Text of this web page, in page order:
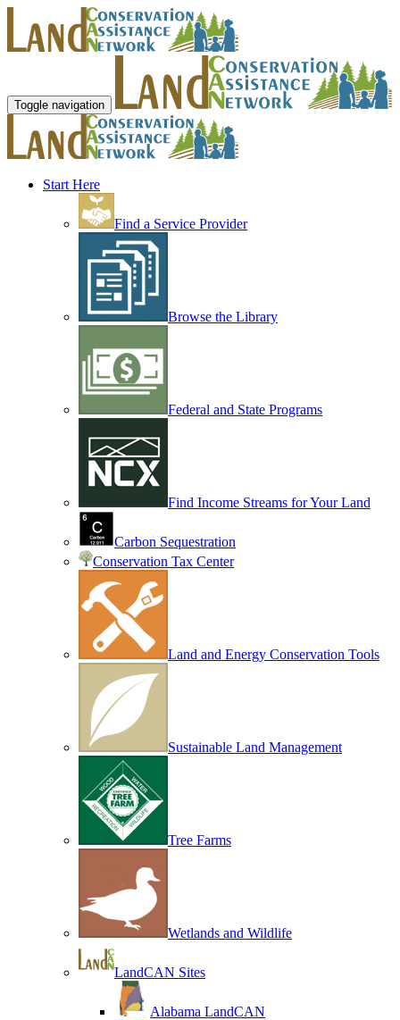
Toggle navigation
Start Here
Find a Service Provider
Browse the Library
Federal and State Programs
Find Income Streams for Your Land
Carbon Sequestration
Conservation Tax Center
Land and Energy Conservation Tools
Sustainable Land Management
Tree Farms
Wetlands and Wildlife
LandCAN Sites
Alabama LandCAN